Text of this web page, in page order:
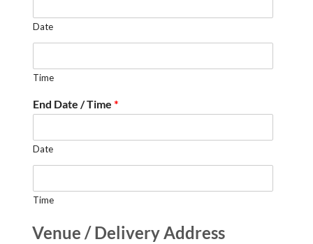
Date
Time
End Date / Time *
Date
Time
Venue / Delivery Address